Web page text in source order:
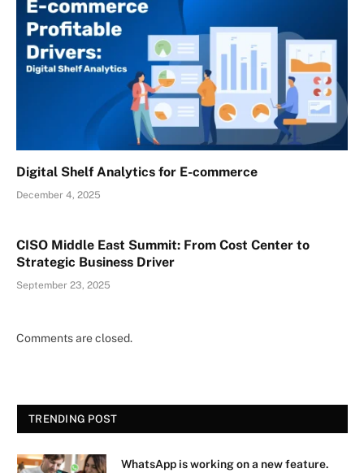
Digital Shelf Analytics for E-commerce
December 4, 2025
CISO Middle East Summit: From Cost Center to
Strategic Business Driver
September 23, 2025
Comments are closed.
TRENDING POST
WhatsApp is working on a new feature.